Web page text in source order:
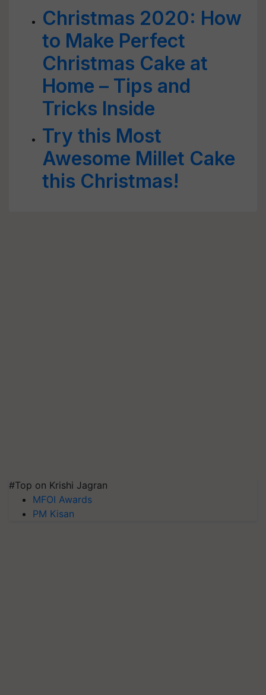
Christmas 2020: How
to Make Perfect
Christmas Cake at
Home – Tips and
Tricks Inside
Try this Most
Awesome Millet Cake
this Christmas!
#Top on Krishi Jagran
MFOI Awards
PM Kisan